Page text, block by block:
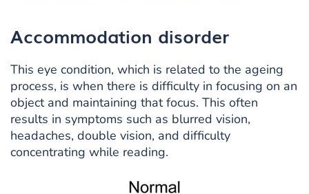
Accommodation disorder
This eye condition, which is related to the ageing
process, is when there is difficulty in focusing on an
object and maintaining that focus. This often
results in symptoms such as blurred vision,
headaches, double vision, and difficulty
concentrating while reading.